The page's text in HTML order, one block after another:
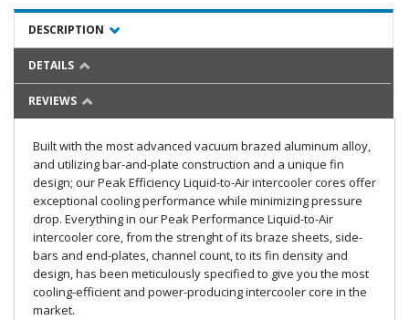
DESCRIPTION
DETAILS
REVIEWS
Built with the most advanced vacuum brazed aluminum alloy,
and utilizing bar-and-plate construction and a unique fin
design; our Peak Efficiency Liquid-to-Air intercooler cores offer
exceptional cooling performance while minimizing pressure
drop. Everything in our Peak Performance Liquid-to-Air
intercooler core, from the strenght of its braze sheets, side-
bars and end-plates, channel count, to its fin density and
design, has been meticulously specified to give you the most
cooling-efficient and power-producing intercooler core in the
market.